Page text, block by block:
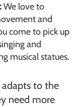
We love to
and
come to pick up
and
musical statues.
to the
need more